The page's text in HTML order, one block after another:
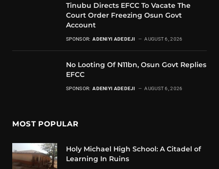
Tinubu Directs EFCC To Vacate The
Court Order Freezing Osun Govt
Account
SPONSOR: ADENIYI ADEDEJI AUGUST 6, 2026
No Looting Of N11bn, Osun Govt Replies
EFCC
SPONSOR: ADENIYI ADEDEJI AUGUST 6, 2026
MOST POPULAR
Holy Michael High School: A Citadel of
Learning In Ruins